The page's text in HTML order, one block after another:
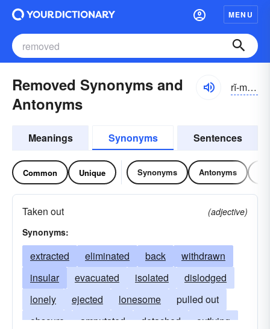
MENU
Removed Synonyms and
Antonyms
rĭ-mo͝ovd
Meanings Synonyms Sentences
Common Unique Synonyms Antonyms
Taken out
(adjective)
Synonyms:
extracted eliminated back
withdrawn
insular
evacuated isolated
dislodged
lonely
ejected lonesome
pulled out
obscure
amputated detached
outlying